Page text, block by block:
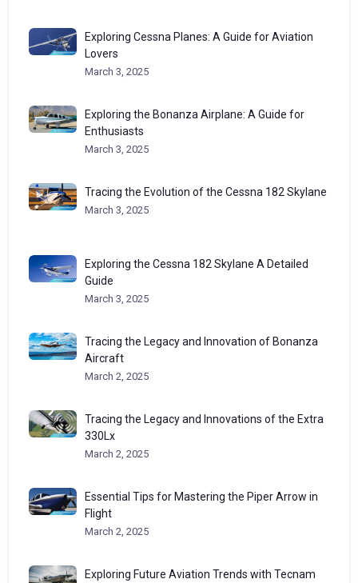
Exploring Cessna Planes: A Guide for Aviation
Lovers
March 3, 2025
Exploring the Bonanza Airplane: A Guide for
Enthusiasts
March 3, 2025
Tracing the Evolution of the Cessna 182 Skylane
March 3, 2025
Exploring the Cessna 182 Skylane A Detailed
Guide
March 3, 2025
Tracing the Legacy and Innovation of Bonanza
Aircraft
March 2, 2025
Tracing the Legacy and Innovations of the Extra
330Lx
March 2, 2025
Essential Tips for Mastering the Piper Arrow in
Flight
March 2, 2025
Exploring Future Aviation Trends with Tecnam